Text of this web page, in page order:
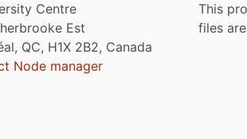
Centre
Est
QC, H1X 2B2, Canada
Node manager
This
files